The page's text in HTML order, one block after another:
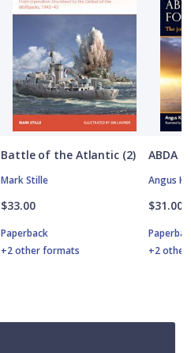
Battle of the Atlantic (2)
Mark Stille
$33.00
Paperback
+2 other formats
ABDA
Angus
$31.00
+2